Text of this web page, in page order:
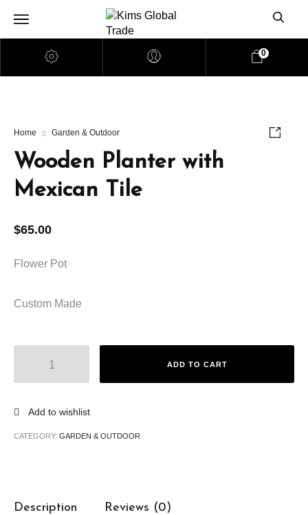
0
Home Garden & Outdoor
Wooden Planter with
Mexican Tile
$65.00
Flower Pot
Custom Made
ADD TO CART
Add to wishlist
CATEGORY:GARDEN & OUTDOOR
Description Reviews (0)